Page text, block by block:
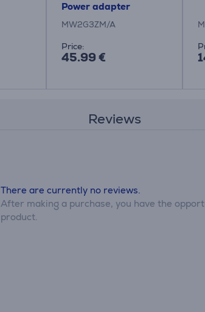
Power adapter
MW2G3ZM/A
Price:
45.99 €
Reviews
There are currently no reviews.
After making a purchase, you have the
product.